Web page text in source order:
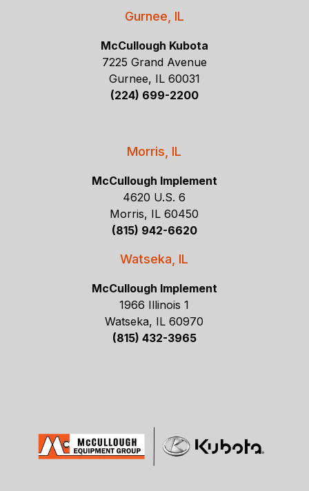
Gurnee, IL
McCullough Kubota
7225 Grand Avenue
Gurnee, IL 60031
(224) 699-2200
Morris, IL
McCullough Implement
4620 U.S. 6
Morris, IL 60450
(815) 942-6620
Watseka, IL
McCullough Implement
1966 Illinois 1
Watseka, IL 60970
(815) 432-3965